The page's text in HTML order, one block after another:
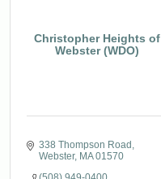
Christopher Heights of
Webster (WDO)
338 Thompson Road
Webster MA 01570